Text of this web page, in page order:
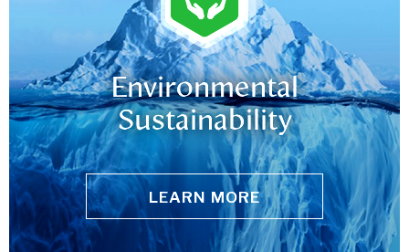
Environmental
Sustainability
LEARN MORE